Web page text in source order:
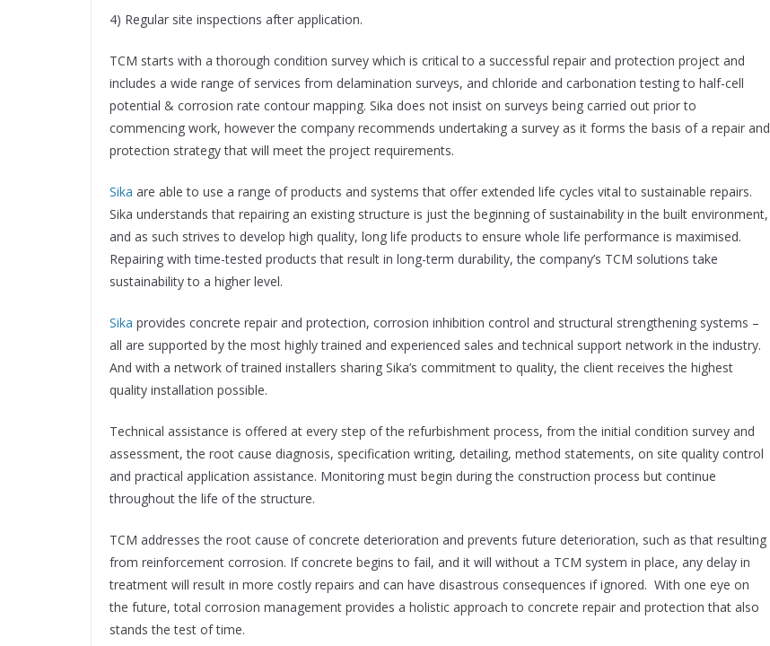
4) Regular site inspections after application.
TCM starts with a thorough condition survey which is critical to a successful repair and protection project and
includes a wide range of services from delamination surveys, and chloride and carbonation testing to half-cell
potential & corrosion rate contour mapping. Sika does not insist on surveys being carried out prior to
commencing work, however the company recommends undertaking a survey as it forms the basis of a repair and
protection strategy that will meet the project requirements.
Sika are able to use a range of products and systems that offer extended life cycles vital to sustainable repairs.
Sika understands that repairing an existing structure is just the beginning of sustainability in the built environment,
and as such strives to develop high quality, long life products to ensure whole life performance is maximised.
Repairing with time-tested products that result in long-term durability, the company’s TCM solutions take
sustainability to a higher level.
Sika provides concrete repair and protection, corrosion inhibition control and structural strengthening systems –
all are supported by the most highly trained and experienced sales and technical support network in the industry.
And with a network of trained installers sharing Sika’s commitment to quality, the client receives the highest
quality installation possible.
Technical assistance is offered at every step of the refurbishment process, from the initial condition survey and
assessment, the root cause diagnosis, specification writing, detailing, method statements, on site quality control
and practical application assistance. Monitoring must begin during the construction process but continue
throughout the life of the structure.
TCM addresses the root cause of concrete deterioration and prevents future deterioration, such as that resulting
from reinforcement corrosion. If concrete begins to fail, and it will without a TCM system in place, any delay in
treatment will result in more costly repairs and can have disastrous consequences if ignored. With one eye on
the future, total corrosion management provides a holistic approach to concrete repair and protection that also
stands the test of time.